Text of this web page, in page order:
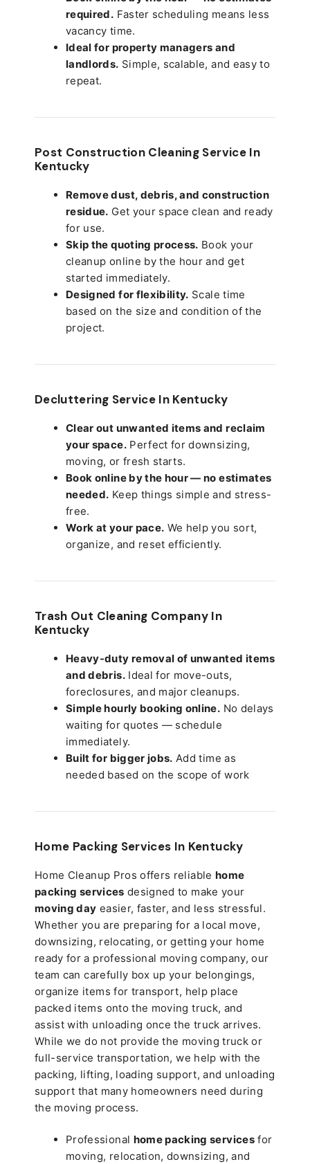
required. Faster scheduling means less
vacancy time.
Ideal for property managers and
landlords. Simple, scalable, and easy to
repeat.
Post Construction Cleaning Service In
Kentucky
Remove dust, debris, and construction
residue. Get your space clean and ready
for use.
Skip the quoting process. Book your
cleanup online by the hour and get
started immediately.
Designed for flexibility. Scale time
based on the size and condition of the
project.
Decluttering Service In Kentucky
Clear out unwanted items and reclaim
your space.Perfect for downsizing,
moving, or fresh starts.
Book online by the hour — no estimates
needed. Keep things simple and stress-
free.
Work at your pace. We help you sort,
organize, and reset efficiently.
Trash Out Cleaning Company In
Kentucky
Heavy-duty removal of unwanted items
and debris.Ideal for move-outs,
foreclosures, and major cleanups.
Simple hourly booking online. No delays
waiting for quotes — schedule
immediately.
Built for bigger jobs. Add time as
needed based on the scope of work
Home Packing Services In Kentucky
Home Cleanup Pros offers reliable home
packing services designed to make your
moving day easier, faster, and less stressful.
Whether you are preparing for a local move,
downsizing, relocating, or getting your home
ready for a professional moving company, our
team can carefully box up your belongings,
organize items for transport, help place
packed items onto the moving truck, and
assist with unloading once the truck arrives.
While we do not provide the moving truck or
full-service transportation, we help with the
packing, lifting, loading support, and unloading
support that many homeowners need during
the moving process.
Professional home packing servicesfor
moving, relocation, downsizing, and